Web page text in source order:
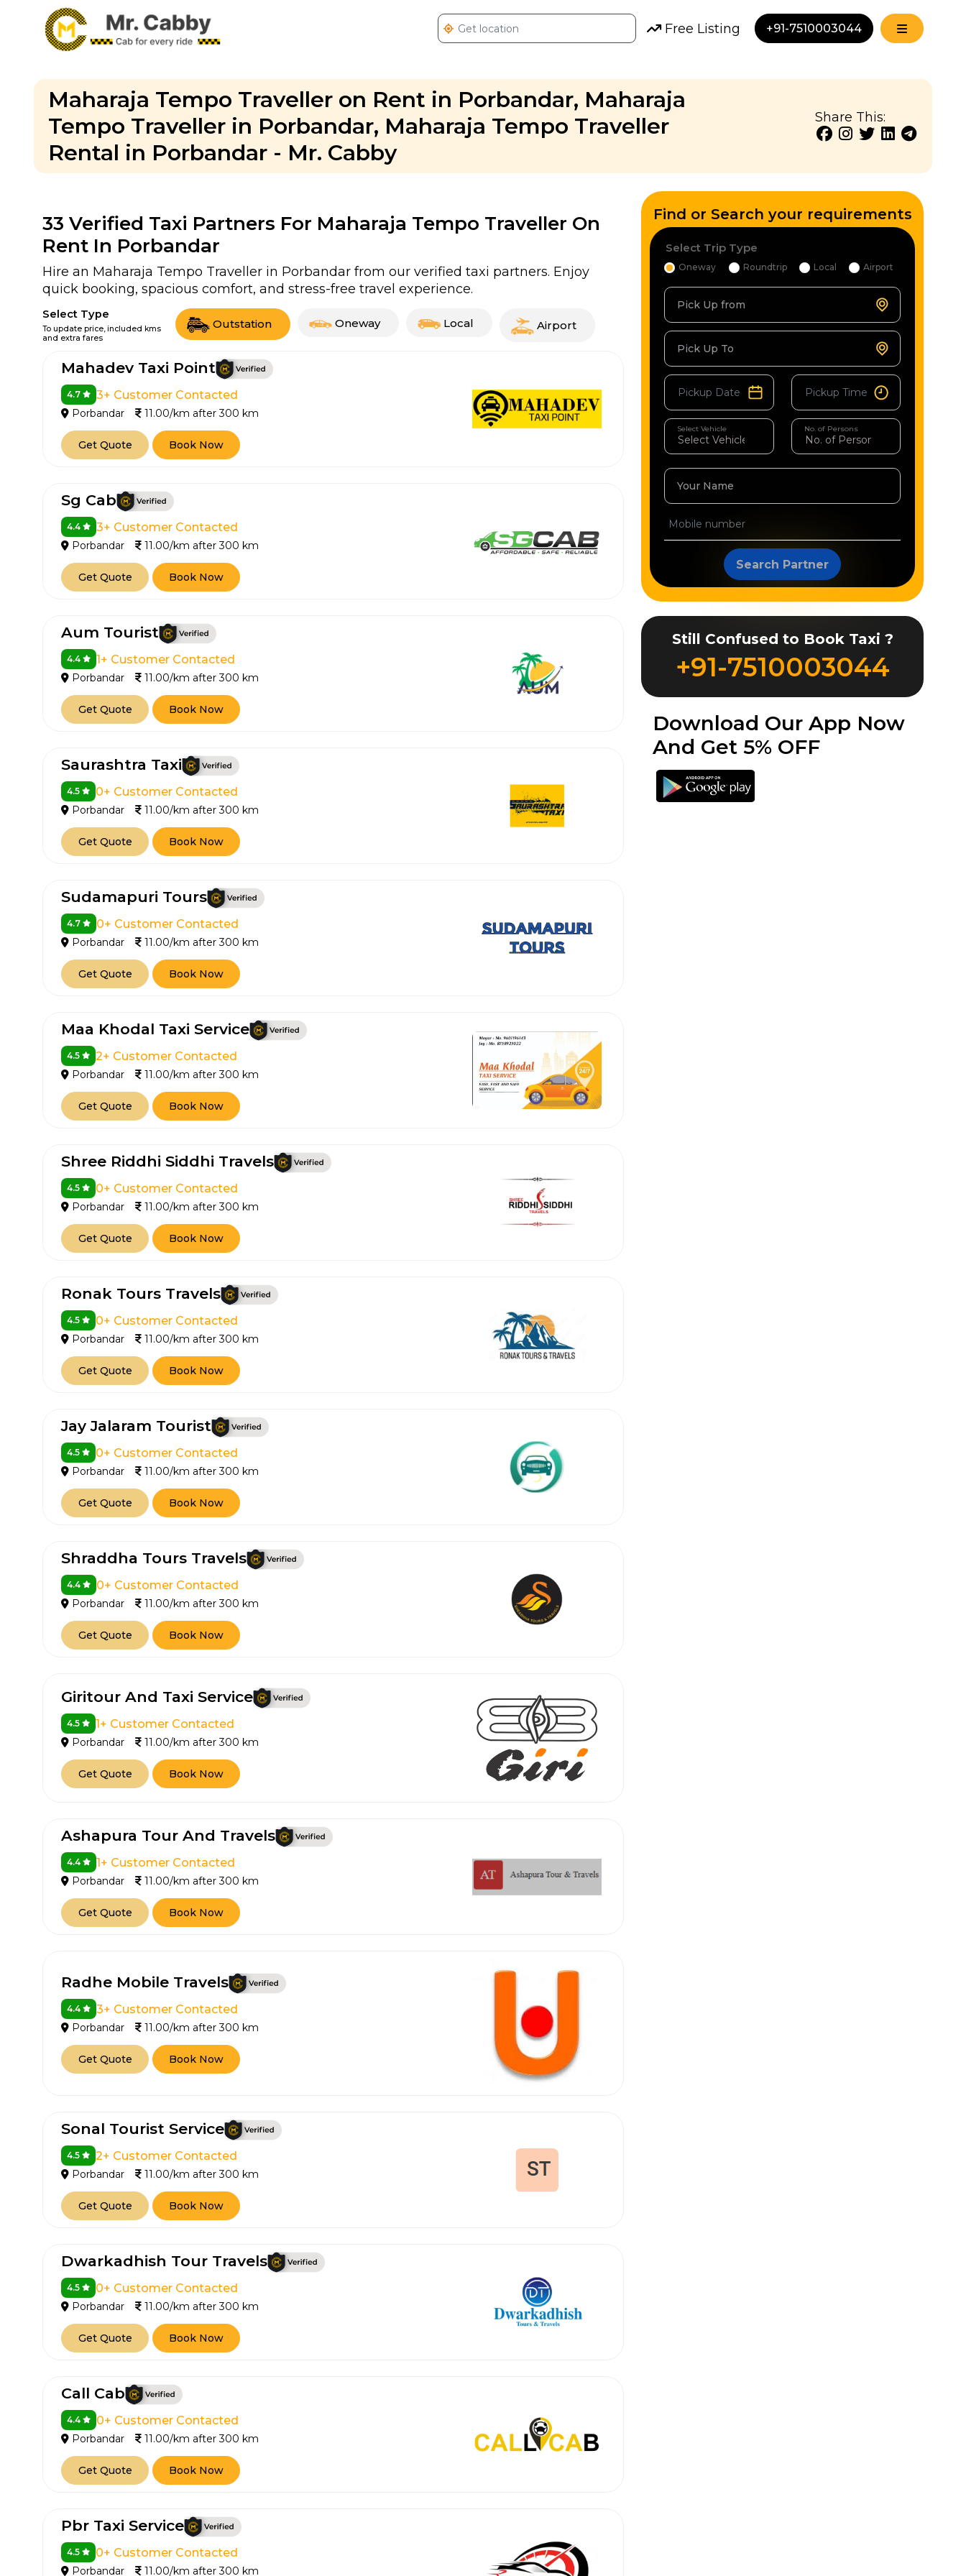
Free Listing +91-7510003044
Maharaja Tempo Traveller on Rent in Porbandar, Maharaja
Tempo Traveller in Porbandar, Maharaja Tempo Traveller
Rental in Porbandar - Mr. Cabby
Share This:
33 Verified Taxi Partners For Maharaja Tempo Traveller On
Rent In Porbandar
Hire an Maharaja Tempo Traveller in Porbandar from our verified taxi partners. Enjoy
quick booking, spacious comfort, and stress-free travel experience.
Select Type
To update price, included kms
and extra fares
Outstation Oneway Local Airport
Mahadev Taxi Point
4.7 3+ Customer Contacted
Porbandar 11.00/km after 300 km
Get Quote Book Now
Sg Cab
4.4 3+ Customer Contacted
Porbandar 11.00/km after 300 km
Get Quote Book Now
Aum Tourist
4.4 1+ Customer Contacted
Porbandar 11.00/km after 300 km
Get Quote Book Now
Saurashtra Taxi
4.5 0+ Customer Contacted
Porbandar 11.00/km after 300 km
Get Quote Book Now
Sudamapuri Tours
4.7 0+ Customer Contacted
Porbandar 11.00/km after 300 km
Get Quote Book Now
Maa Khodal Taxi Service
4.5 2+ Customer Contacted
Porbandar 11.00/km after 300 km
Get Quote Book Now
Shree Riddhi Siddhi Travels
4.5 0+ Customer Contacted
Porbandar 11.00/km after 300 km
Get Quote Book Now
Ronak Tours Travels
4.5 0+ Customer Contacted
Porbandar 11.00/km after 300 km
Get Quote Book Now
Jay Jalaram Tourist
4.5 0+ Customer Contacted
Porbandar 11.00/km after 300 km
Get Quote Book Now
Shraddha Tours Travels
4.4 0+ Customer Contacted
Porbandar 11.00/km after 300 km
Get Quote Book Now
Giritour And Taxi Service
4.5 1+ Customer Contacted
Porbandar 11.00/km after 300 km
Get Quote Book Now
Ashapura Tour And Travels
4.4 1+ Customer Contacted
Porbandar 11.00/km after 300 km
Get Quote Book Now
Radhe Mobile Travels
4.4 3+ Customer Contacted
Porbandar 11.00/km after 300 km
Get Quote Book Now
Sonal Tourist Service
4.5 2+ Customer Contacted
Porbandar 11.00/km after 300 km
Get Quote Book Now
Dwarkadhish Tour Travels
4.5 0+ Customer Contacted
Porbandar 11.00/km after 300 km
Get Quote Book Now
Call Cab
4.4 0+ Customer Contacted
Porbandar 11.00/km after 300 km
Get Quote Book Now
Pbr Taxi Service
4.5 0+ Customer Contacted
Porbandar 11.00/km after 300 km
Find or Search your requirements
Select Trip Type
Oneway Roundtrip Local Airport
Pick Up from
Pick Up To
Select Vehicle No. of Persons
Your Name
Search Partner
Still Confused to Book Taxi ?
+91-7510003044
Download Our App Now
And Get 5% OFF
Tell us details of your travel plan.
Get multiple quotes from expert
Select & book the best deal.
650+
Verified Agents
+91-7510003044
Where do you want to go?
Select Trip Type
Next →